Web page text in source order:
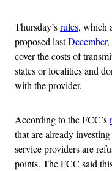
Thursday’srules, which
proposed lastDecember,
cover the costs of
states or localities and
with the provider.
According to the FCC’s
that are already
service providers are
points. The FCC said